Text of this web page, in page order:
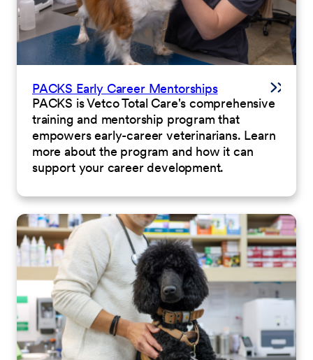
PACKS Early Career Mentorships
PACKS is Vetco Total Care's comprehensive
training and mentorship program that
empowers early-career veterinarians. Learn
more about the program and how it can
support your career development.